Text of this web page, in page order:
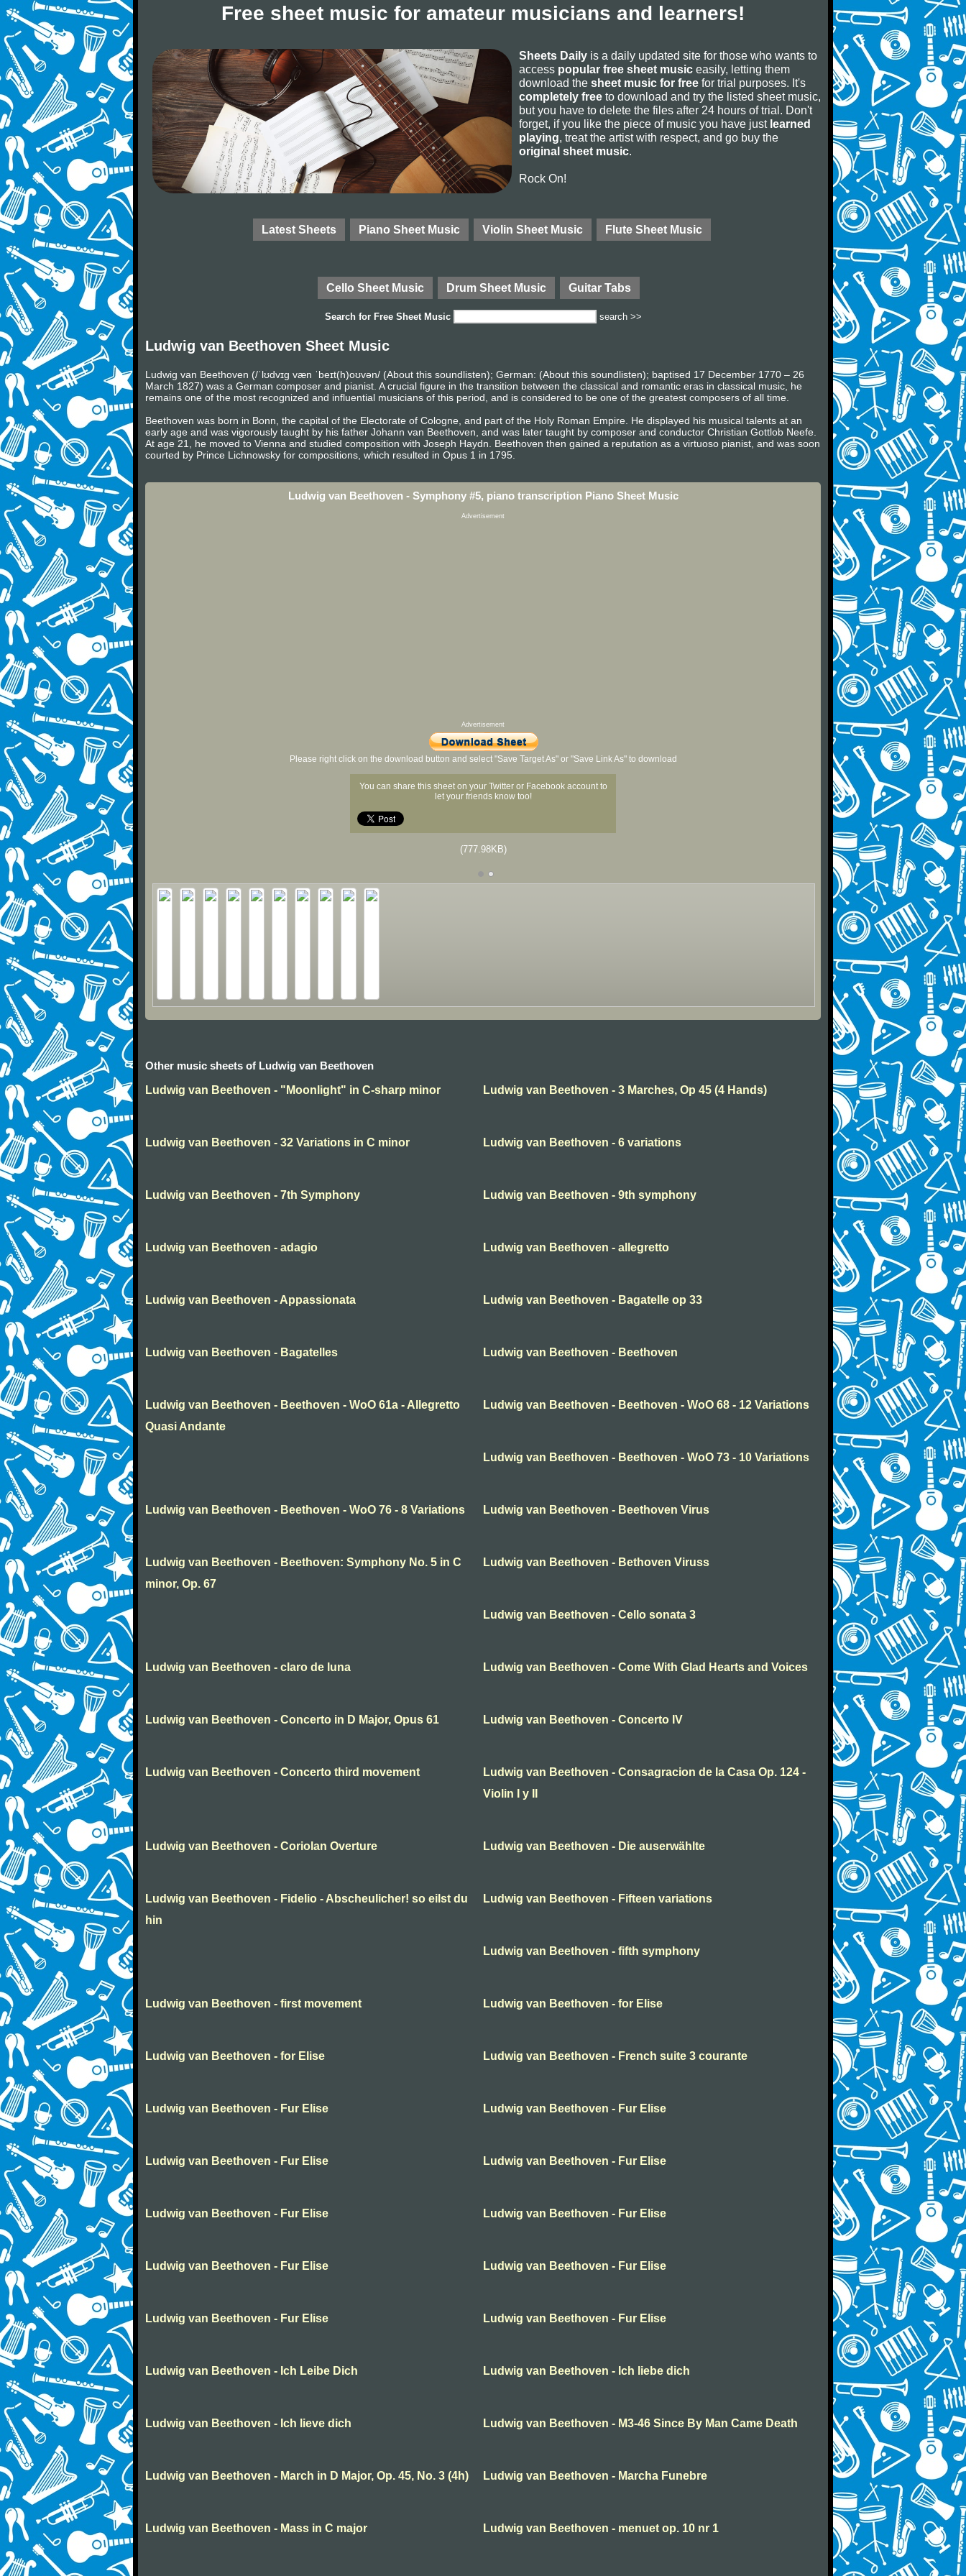
Free sheet music for amateur musicians and learners!
Sheets Daily is a daily updated site for those who wants to
access popular free sheet music easily, letting them
download the sheet music for free for trial purposes. It's
completely free to download and try the listed sheet music,
but you have to delete the files after 24 hours of trial. Don't
forget, if you like the piece of music you have just learned
playing, treat the artist with respect, and go buy the
original sheet music.
Rock On!
Latest Sheets Piano Sheet Music Violin Sheet Music Flute Sheet Music
Cello Sheet Music Drum Sheet Music Guitar Tabs
Search for Free Sheet Music search >>
Ludwig van Beethoven Sheet Music
Ludwig van Beethoven (/ˈlʊdvɪɡ væn ˈbeɪt(h)oʊvən/ (About this soundlisten); German: (About this soundlisten); baptised 17 December 1770 – 26
March 1827) was a German composer and pianist. A crucial figure in the transition between the classical and romantic eras in classical music, he
remains one of the most recognized and influential musicians of this period, and is considered to be one of the greatest composers of all time.
Beethoven was born in Bonn, the capital of the Electorate of Cologne, and part of the Holy Roman Empire. He displayed his musical talents at an
early age and was vigorously taught by his father Johann van Beethoven, and was later taught by composer and conductor Christian Gottlob Neefe.
At age 21, he moved to Vienna and studied composition with Joseph Haydn. Beethoven then gained a reputation as a virtuoso pianist, and was soon
courted by Prince Lichnowsky for compositions, which resulted in Opus 1 in 1795.
Ludwig van Beethoven - Symphony #5, piano transcription Piano Sheet Music
Advertisement
Advertisement
Please right click on the download button and select "Save Target As" or "Save Link As" to download
You can share this sheet on your Twitter or Facebook account to
let your friends know too!
(777.98KB)
Other music sheets of Ludwig van Beethoven
Ludwig van Beethoven - "Moonlight" in C-sharp minor
Ludwig van Beethoven - 3 Marches, Op 45 (4 Hands)
Ludwig van Beethoven - 32 Variations in C minor Ludwig van Beethoven - 6 variations
Ludwig van Beethoven - 7th Symphony Ludwig van Beethoven - 9th symphony
Ludwig van Beethoven - adagio Ludwig van Beethoven - allegretto
Ludwig van Beethoven - Appassionata Ludwig van Beethoven - Bagatelle op 33
Ludwig van Beethoven - Bagatelles Ludwig van Beethoven - Beethoven
Ludwig van Beethoven - Beethoven - WoO 61a - Allegretto
Quasi Andante
Ludwig van Beethoven - Beethoven - WoO 68 - 12 Variations
Ludwig van Beethoven - Beethoven - WoO 73 - 10 Variations
Ludwig van Beethoven - Beethoven - WoO 76 - 8 Variations Ludwig van Beethoven - Beethoven Virus
Ludwig van Beethoven - Beethoven: Symphony No. 5 in C
minor, Op. 67
Ludwig van Beethoven - Bethoven Viruss
Ludwig van Beethoven - Cello sonata 3
Ludwig van Beethoven - claro de luna Ludwig van Beethoven - Come With Glad Hearts and Voices
Ludwig van Beethoven - Concerto in D Major, Opus 61 Ludwig van Beethoven - Concerto IV
Ludwig van Beethoven - Concerto third movement
Ludwig van Beethoven - Consagracion de la Casa Op. 124 -
Violin I y II
Ludwig van Beethoven - Coriolan Overture Ludwig van Beethoven - Die auserwählte
Ludwig van Beethoven - Fidelio - Abscheulicher! so eilst du
hin
Ludwig van Beethoven - Fifteen variations
Ludwig van Beethoven - fifth symphony
Ludwig van Beethoven - first movement Ludwig van Beethoven - for Elise
Ludwig van Beethoven - for Elise Ludwig van Beethoven - French suite 3 courante
Ludwig van Beethoven - Fur Elise Ludwig van Beethoven - Fur Elise
Ludwig van Beethoven - Fur Elise Ludwig van Beethoven - Fur Elise
Ludwig van Beethoven - Fur Elise Ludwig van Beethoven - Fur Elise
Ludwig van Beethoven - Fur Elise Ludwig van Beethoven - Fur Elise
Ludwig van Beethoven - Fur Elise Ludwig van Beethoven - Fur Elise
Ludwig van Beethoven - Ich Leibe Dich Ludwig van Beethoven - Ich liebe dich
Ludwig van Beethoven - Ich lieve dich Ludwig van Beethoven - M3-46 Since By Man Came Death
Ludwig van Beethoven - March in D Major, Op. 45, No. 3 (4h) Ludwig van Beethoven - Marcha Funebre
Ludwig van Beethoven - Mass in C major Ludwig van Beethoven - menuet op. 10 nr 1